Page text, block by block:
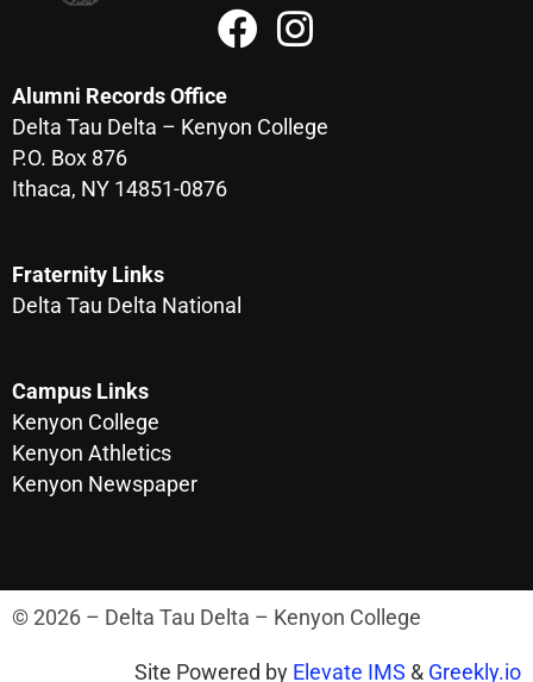
Alumni Records Office
Delta Tau Delta – Kenyon College
P.O. Box 876
Ithaca, NY 14851-0876
Fraternity Links
Delta Tau Delta National
Campus Links
Kenyon College
Kenyon Athletics
Kenyon Newspaper
© 2026 – Delta Tau Delta – Kenyon College
Site Powered by Elevate IMS & Greekly.io